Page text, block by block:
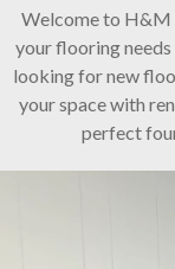
Welcome to H&M
your flooring needs
looking for new
your space with
perfect